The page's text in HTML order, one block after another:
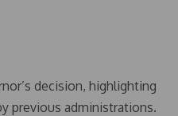
decision, highlighting
previous administrations.